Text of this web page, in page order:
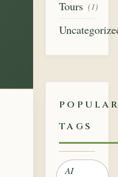
Tours (1)
TAGS
AI